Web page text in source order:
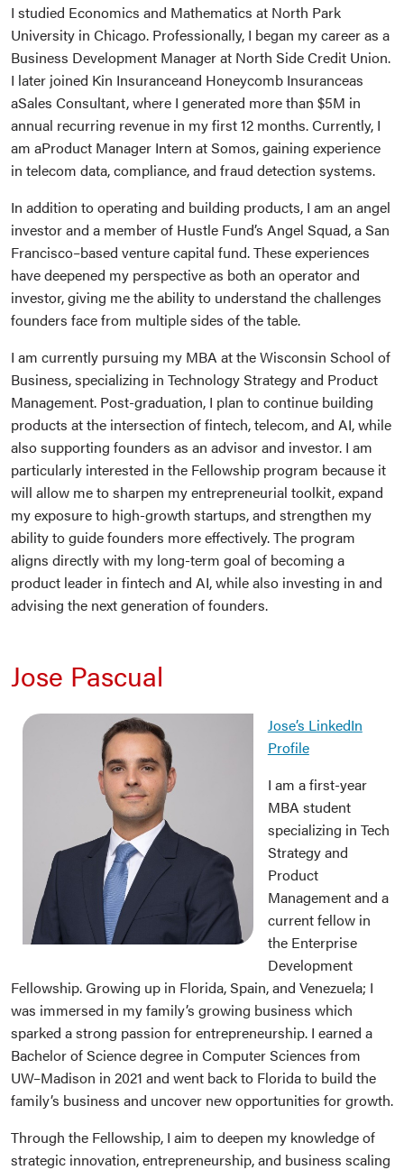
I studied Economics and Mathematics at North Park
University in Chicago. Professionally, I began my career as a
Business Development Manager at North Side Credit Union.
I later joined Kin Insuranceand Honeycomb Insuranceas
aSales Consultant, where I generated more than $5M in
annual recurring revenue in my first 12 months. Currently, I
am aProduct Manager Intern at Somos, gaining experience
in telecom data, compliance, and fraud detection systems.
In addition to operating and building products, I am an angel
investor and a member of Hustle Fund’s Angel Squad, a San
Francisco–based venture capital fund. These experiences
have deepened my perspective as both an operator and
investor, giving me the ability to understand the challenges
founders face from multiple sides of the table.
I am currently pursuing my MBA at the Wisconsin School of
Business, specializing in Technology Strategy and Product
Management. Post-graduation, I plan to continue building
products at the intersection of fintech, telecom, and AI, while
also supporting founders as an advisor and investor. I am
particularly interested in the Fellowship program because it
will allow me to sharpen my entrepreneurial toolkit, expand
my exposure to high-growth startups, and strengthen my
ability to guide founders more effectively. The program
aligns directly with my long-term goal of becoming a
product leader in fintech and AI, while also investing in and
advising the next generation of founders.
Jose Pascual
Jose’s LinkedIn
Profile
I am a first-year
MBA student
specializing in Tech
Strategy and
Product
Management and a
current fellow in
the Enterprise
Development
Fellowship. Growing up in Florida, Spain, and Venezuela; I
was immersed in my family’s growing business which
sparked a strong passion for entrepreneurship. I earned a
Bachelor of Science degree in Computer Sciences from
UW–Madison in 2021 and went back to Florida to build the
family’s business and uncover new opportunities for growth.
Through the Fellowship, I aim to deepen my knowledge of
strategic innovation, entrepreneurship, and business scaling